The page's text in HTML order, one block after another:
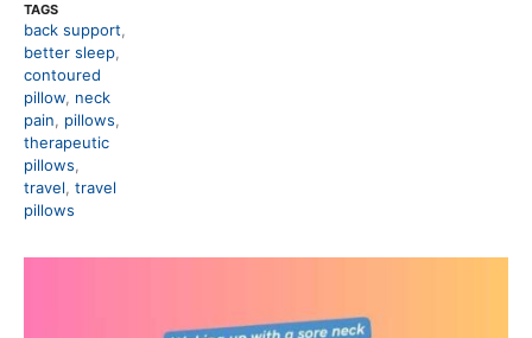
TAGS
back support
better sleep
contoured
pillow neck
pain
pillows
therapeutic
pillows
travel travel
pillows